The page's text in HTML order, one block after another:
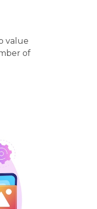
value
of